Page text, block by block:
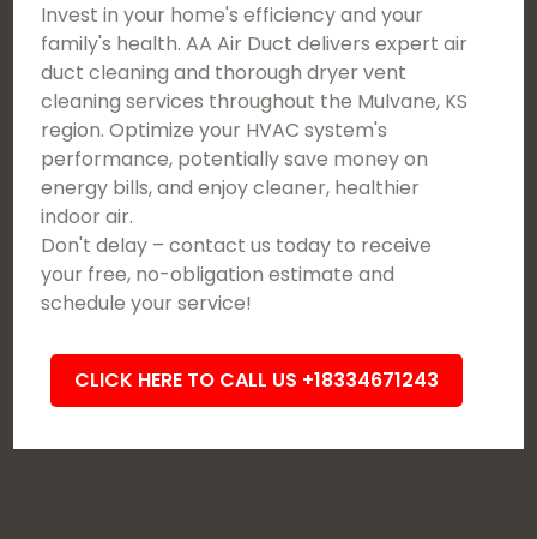
Invest in your home's efficiency and your
family's health. AA Air Duct delivers expert air
duct cleaning and thorough dryer vent
cleaning services throughout the Mulvane, KS
region. Optimize your HVAC system's
performance, potentially save money on
energy bills, and enjoy cleaner, healthier
indoor air.
Don't delay – contact us today to receive
your free, no-obligation estimate and
schedule your service!
CLICK HERE TO CALL US +18334671243